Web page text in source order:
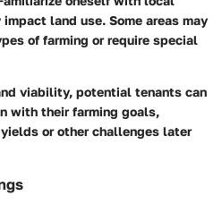
land use. Some areas may
of farming or require special
viability, potential tenants can
with their farming goals,
or other challenges later